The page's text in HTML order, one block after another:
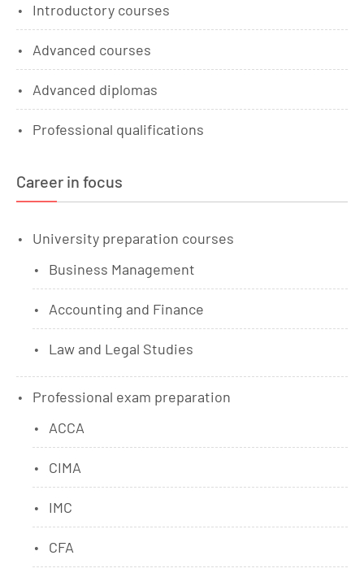
Introductory courses
Advanced courses
Advanced diplomas
Professional qualifications
Career in focus
University preparation courses
Business Management
Accounting and Finance
Law and Legal Studies
Professional exam preparation
ACCA
CIMA
IMC
CFA